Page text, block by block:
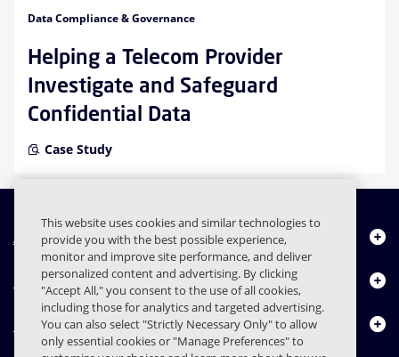
Data Compliance & Governance
Helping a Telecom Provider
Investigate and Safeguard
Confidential Data
Case Study
About Us
Products
Resource Center
This website uses cookies and similar technologies to
provide you with the best possible experience,
monitor and improve site performance, and deliver
personalized content and advertising. By clicking
"Accept All," you consent to the use of all cookies,
including those for analytics and targeted advertising.
You can also select "Strictly Necessary Only" to allow
only essential cookies or "Manage Preferences" to